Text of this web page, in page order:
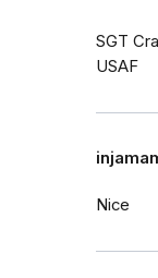
SGT
USAF
Nice